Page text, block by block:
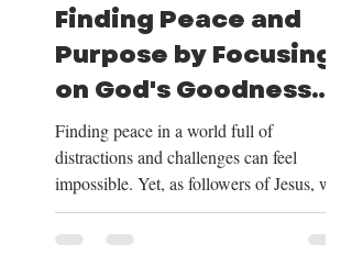
Finding Peace and
Purpose by Focusing
on God's Goodness
and Our Mission
Finding peace in a world full of
distractions and challenges can feel
impossible. Yet, as followers of Jesus, we
have a clear path to peace and purpose.
This path begins by shifting our focus to